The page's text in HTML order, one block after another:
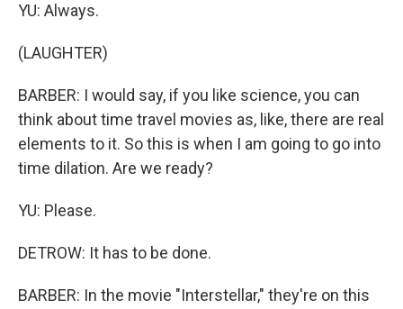
YU: Always.
(LAUGHTER)
BARBER: I would say, if you like science, you can
think about time travel movies as, like, there are real
elements to it. So this is when I am going to go into
time dilation. Are we ready?
YU: Please.
DETROW: It has to be done.
BARBER: In the movie "Interstellar," they're on this